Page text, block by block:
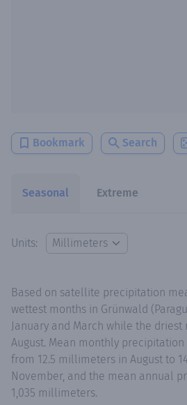
Bookmark Search
Seasonal Extreme
Units:
Based on satellite precipitation
wettest months in Grünwald
January and March while the driest
August. Mean monthly
from 12.5 millimeters in August to
November, and the mean annual
1,035 millimeters.